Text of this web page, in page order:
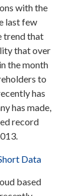
with the
last few
trend that
that over
the month
to
has
has made,
record
Data
based